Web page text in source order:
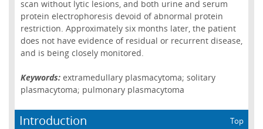
scan without lytic lesions, and both urine and serum
protein electrophoresis devoid of abnormal protein
restriction. Approximately six months later, the patient
does not have evidence of residual or recurrent disease,
and is being closely monitored.
Keywords: extramedullary plasmacytoma; solitary
plasmacytoma; pulmonary plasmacytoma
Introduction Top